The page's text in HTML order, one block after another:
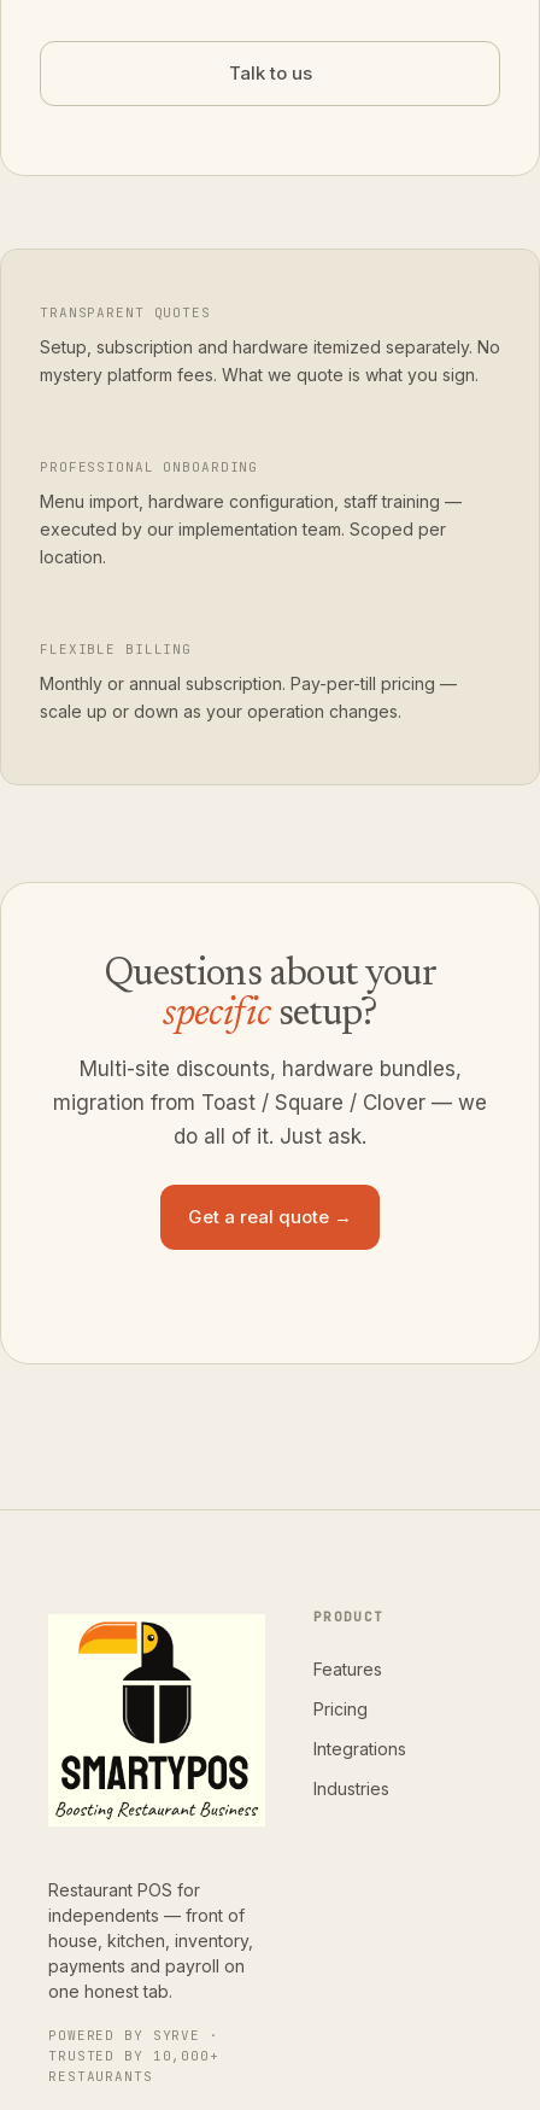
Talk to us
TRANSPARENT QUOTES
Setup, subscription and hardware itemized separately. No
mystery platform fees. What we quote is what you sign.
PROFESSIONAL ONBOARDING
Menu import, hardware configuration, staff training —
executed by our implementation team. Scoped per
location.
FLEXIBLE BILLING
Monthly or annual subscription. Pay-per-till pricing —
scale up or down as your operation changes.
Questions about your
specificsetup?
Multi-site discounts, hardware bundles,
migration from Toast / Square / Clover — we
do all of it. Just ask.
Get a real quote →
Restaurant POS for
independents — front of
house, kitchen, inventory,
payments and payroll on
one honest tab.
POWERED BY SYRVE ·
TRUSTED BY 10,000+
RESTAURANTS
PRODUCT
Features
Pricing
Integrations
Industries